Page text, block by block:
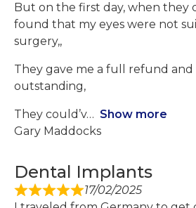
But on the first day, when they
found that my eyes were not
surgery,,
They gave me a full refund and
outstanding,
They could’v
Show more
Gary Maddocks
Dental Implants
17/02/2025